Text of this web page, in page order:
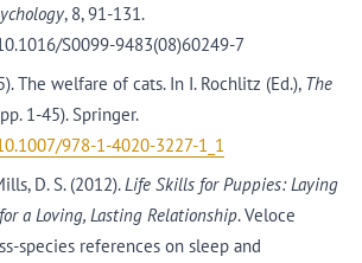
, 8, 91-131.
S0099-9483(08)60249-7
The welfare of cats. In I. Rochlitz (Ed.), The
1-45). Springer.
978-1-4020-3227-1_1
D. S. (2012). Life Skills for Puppies: Laying
a Loving, Lasting Relationship. Veloce
species references on sleep and